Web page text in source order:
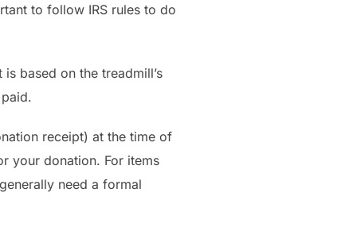
to follow IRS rules to do
based on the treadmill’s
receipt) at the time of
your donation. For items
need a formal